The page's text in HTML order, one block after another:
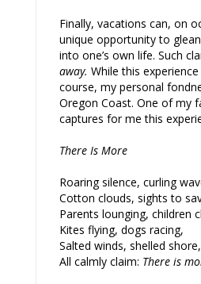
Finally, vacations can, on
unique opportunity to
into one’s own life. Such
away. While this
course, my personal
Oregon Coast. One of my
captures for me this
There Is More
Roaring silence, curling
Cotton clouds, sights to
Parents lounging, children
Kites flying, dogs racing,
Salted winds, shelled shore,
All calmly claim: There is